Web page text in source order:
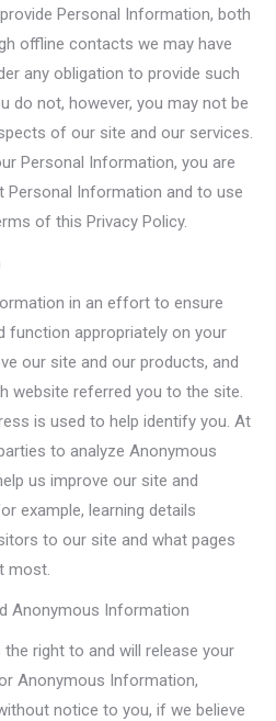
Personal Information, both
offline contacts we may have
any obligation to provide such
do not, however, you may not be
of our site and our services.
Personal Information, you are
Information and to use
of this Privacy Policy.
in an effort to ensure
function appropriately on your
our site and our products, and
website referred you to the site.
is used to help identify you. At
to analyze Anonymous
us improve our site and
example, learning details
to our site and what pages
most.
Anonymous Information
right to and will release your
Anonymous Information,
notice to you, if we believe